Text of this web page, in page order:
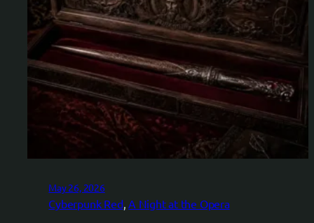
May 26, 2026
Cyberpunk Red, A Night at the Opera